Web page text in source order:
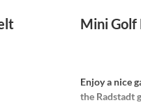
Mini Golf
Enjoy a nice
the Radstadt